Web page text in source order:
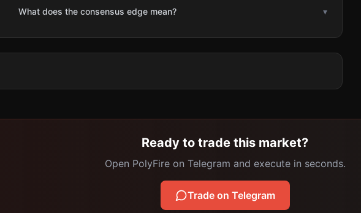
What does the consensus edge mean? ▾
Ready to trade this market?
Open PolyFire on Telegram and execute in seconds.
Trade on Telegram